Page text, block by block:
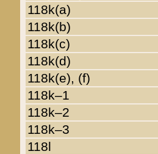
118k(a)
118k(b)
118k(c)
118k(d)
118k(e), (f)
118k–1
118k–2
118k–3
118l